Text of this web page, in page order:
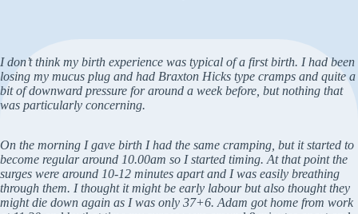
I don’t think my birth experience was typical of a first birth. I had been
losing my mucus plug and had Braxton Hicks type cramps and quite a
bit of downward pressure for around a week before, but nothing that
was particularly concerning.
On the morning I gave birth I had the same cramping, but it started to
become regular around 10.00am so I started timing. At that point the
surges were around 10-12 minutes apart and I was easily breathing
through them. I thought it might be early labour but also thought they
might die down again as I was only 37+6. Adam got home from work